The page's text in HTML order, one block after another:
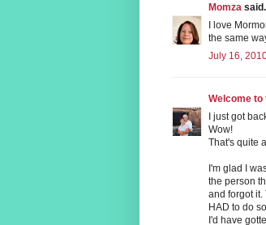
Momza
I love
the same
July 16,
Welcome to
I just got
Wow!
That's quite
I'm glad I
the person
and forgot it.
HAD to do
I'd have